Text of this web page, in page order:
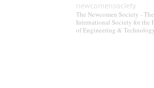
newcomensociety
The Newcomen Society - The
International Society for the
of Engineering &